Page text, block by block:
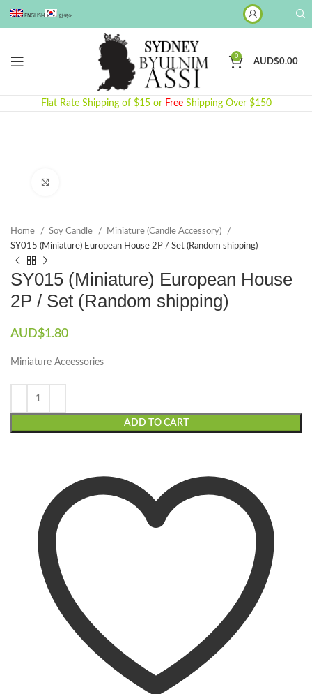
ENGLISH 한국어
0
AUD$0.00
Flat Rate Shipping of $15 or Free Shipping Over $150
Home Soy Candle
Miniature (Candle Accessory)
SY015 (Miniature) European House 2P / Set (Random shipping)
SY015 (Miniature) European House
2P / Set (Random shipping)
AUD$1.80
Miniature Aceessories
ADD TO CART